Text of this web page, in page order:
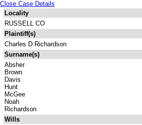
Close Case Details
Locality
RUSSELL CO
Plaintiff(s)
Charles D Richardson
Surname(s)
Absher
Brown
Davis
Hunt
McGee
Noah
Richardson
Wills